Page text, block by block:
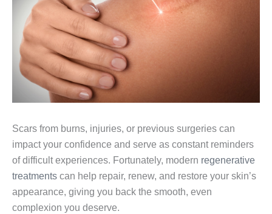
Scars from burns, injuries, or previous surgeries can
impact your confidence and serve as constant reminders
of difficult experiences. Fortunately, modern regenerative
treatments can help repair, renew, and restore your skin’s
appearance, giving you back the smooth, even
complexion you deserve.